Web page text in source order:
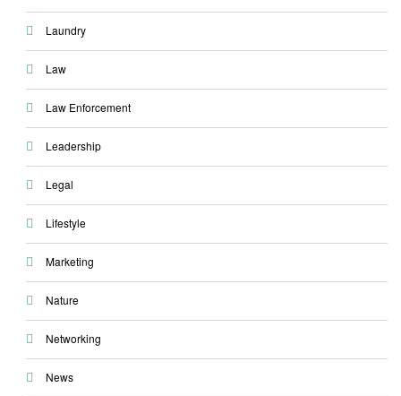
Laundry
Law
Law Enforcement
Leadership
Legal
Lifestyle
Marketing
Nature
Networking
News